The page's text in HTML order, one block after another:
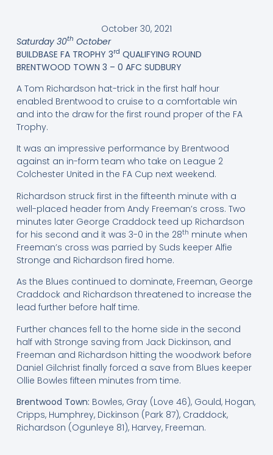
October 30, 2021
Saturday 30th October
BUILDBASE FA TROPHY 3rd QUALIFYING ROUND
BRENTWOOD TOWN 3 – 0 AFC SUDBURY
A Tom Richardson hat-trick in the first half hour
enabled Brentwood to cruise to a comfortable win
and into the draw for the first round proper of the FA
Trophy.
It was an impressive performance by Brentwood
against an in-form team who take on League 2
Colchester United in the FA Cup next weekend.
Richardson struck first in the fifteenth minute with a
well-placed header from Andy Freeman’s cross. Two
minutes later George Craddock teed up Richardson
for his second and it was 3-0 in the 28th minute when
Freeman’s cross was parried by Suds keeper Alfie
Stronge and Richardson fired home.
As the Blues continued to dominate, Freeman, George
Craddock and Richardson threatened to increase the
lead further before half time.
Further chances fell to the home side in the second
half with Stronge saving from Jack Dickinson, and
Freeman and Richardson hitting the woodwork before
Daniel Gilchrist finally forced a save from Blues keeper
Ollie Bowles fifteen minutes from time.
Brentwood Town: Bowles, Gray (Love 46), Gould, Hogan,
Cripps, Humphrey, Dickinson (Park 87), Craddock,
Richardson (Ogunleye 81), Harvey, Freeman.